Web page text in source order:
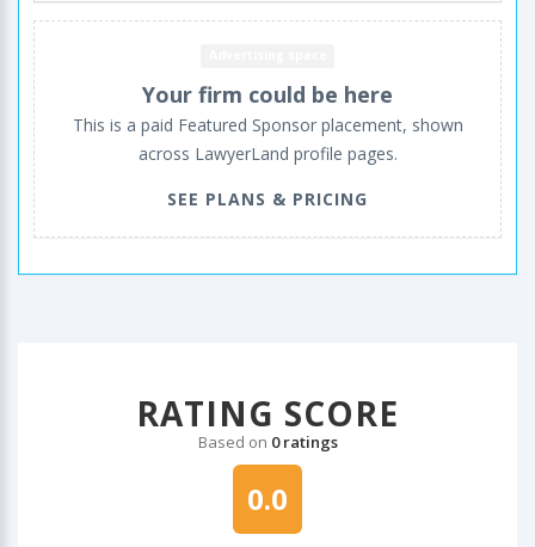
Your firm could be here
This is a paid Featured Sponsor placement, shown
across LawyerLand profile pages.
SEE PLANS & PRICING
RATING SCORE
Based on 0 ratings
0.0